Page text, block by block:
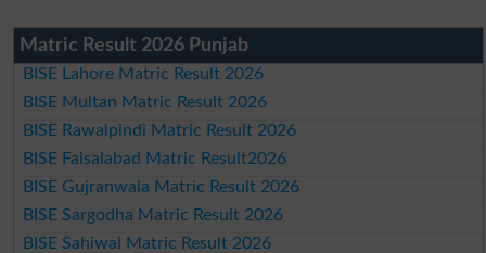
Matric Result 2026 Punjab
BISE Lahore Matric Result 2026
BISE Multan Matric Result 2026
BISE Rawalpindi Matric Result 2026
BISE Faisalabad Matric Result2026
BISE Gujranwala Matric Result 2026
BISE Sargodha Matric Result 2026
BISE Sahiwal Matric Result 2026